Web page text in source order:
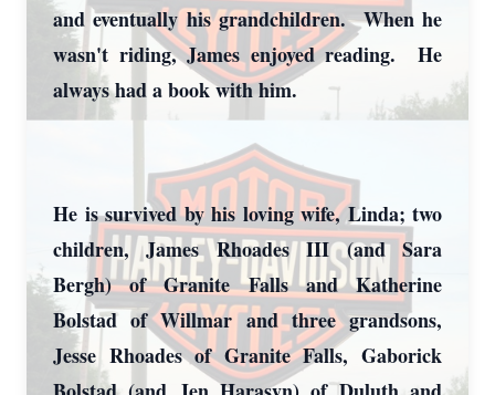
and eventually his grandchildren. When he
wasn't riding, James enjoyed reading. He
always had a book with him.
He is survived by his loving wife, Linda; two
children, James Rhoades III (and Sara
Bergh) of Granite Falls and Katherine
Bolstad of Willmar and three grandsons,
Jesse Rhoades of Granite Falls, Gaborick